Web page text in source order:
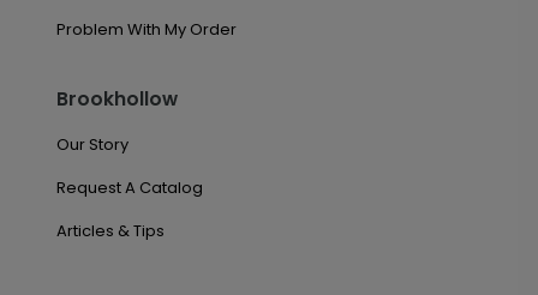
Problem With My Order
Brookhollow
Our Story
Request A Catalog
Articles & Tips